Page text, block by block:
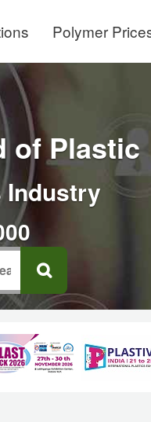
Polymer
of Plastic
Industry